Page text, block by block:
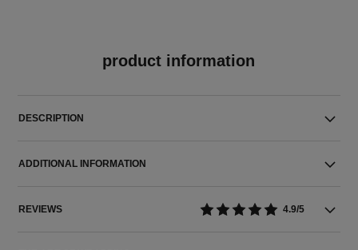
product information
DESCRIPTION
ADDITIONAL INFORMATION
REVIEWS 4.9/5